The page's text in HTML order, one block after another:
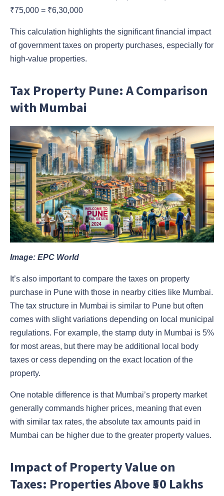
₹75,000 = ₹6,30,000
This calculation highlights the significant financial impact
of government taxes on property purchases, especially for
high-value properties.
Tax Property Pune: A Comparison
with Mumbai
Image: EPC World
It’s also important to compare the taxes on property
purchase in Pune with those in nearby cities like Mumbai.
The tax structure in Mumbai is similar to Pune but often
comes with slight variations depending on local municipal
regulations. For example, the stamp duty in Mumbai is 5%
for most areas, but there may be additional local body
taxes or cess depending on the exact location of the
property.
One notable difference is that Mumbai’s property market
generally commands higher prices, meaning that even
with similar tax rates, the absolute tax amounts paid in
Mumbai can be higher due to the greater property values.
Impact of Property Value on
Taxes: Properties Above ₹50 Lakhs